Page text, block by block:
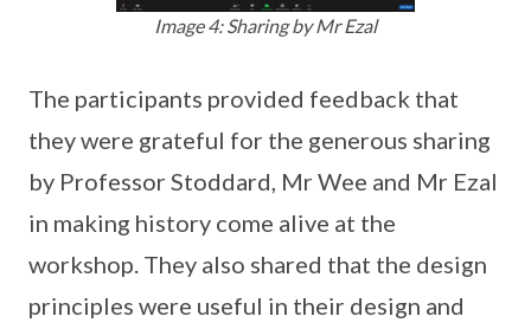
Image 4: Sharing by Mr Ezal
The participants provided feedback that
they were grateful for the generous sharing
by Professor Stoddard, Mr Wee and Mr Ezal
in making history come alive at the
workshop. They also shared that the design
principles were useful in their design and